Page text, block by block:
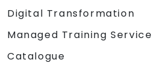
Digital Transformation
Managed Training Service
Catalogue